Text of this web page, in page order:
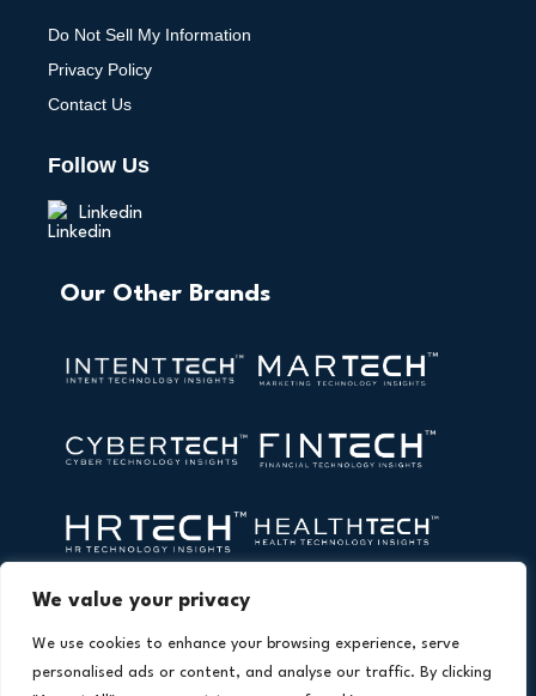
We value your privacy
We use cookies to enhance your browsing experience, serve
personalised ads or content, and analyse our traffic. By clicking
Do Not Sell My Information
Privacy Policy
Contact Us
Follow Us
Linkedin
Our Other Brands